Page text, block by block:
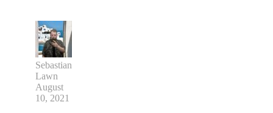
Sebastian
Lawn
August
10, 2021